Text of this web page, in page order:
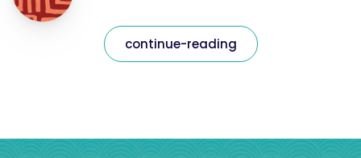
continue-reading